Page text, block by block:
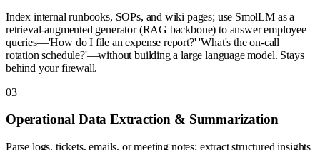
Index internal runbooks, SOPs, and wiki pages; use SmolLM as a
retrieval-augmented generator (RAG backbone) to answer employee
queries—'How do I file an expense report?' 'What's the on-call
rotation schedule?'—without building a large language model. Stays
behind your firewall.
03
Operational Data Extraction & Summarization
Parse logs, tickets, emails, or meeting notes; extract structured insights